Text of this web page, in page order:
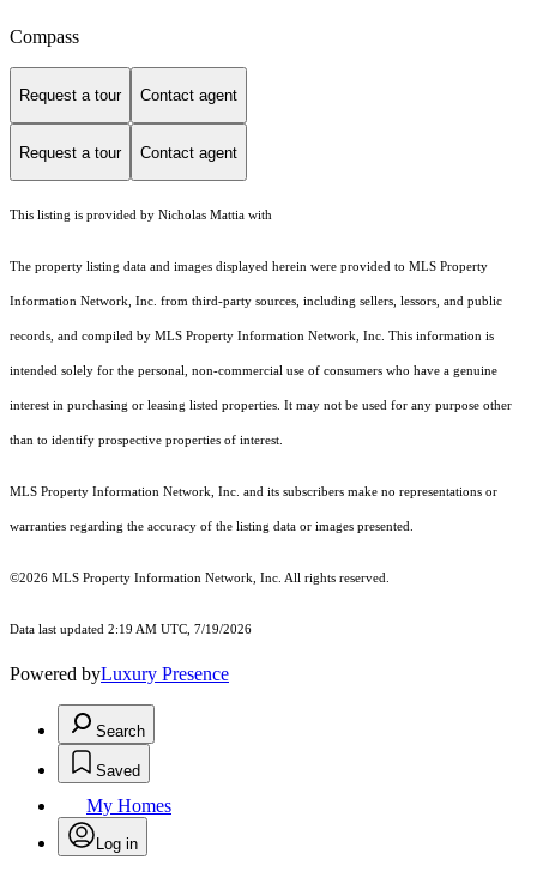
Compass
Request a tour Contact agent
Request a tour Contact agent
This listing is provided by Nicholas Mattia with
The property listing data and images displayed herein were provided to MLS Property
Information Network, Inc. from third-party sources, including sellers, lessors, and public
records, and compiled by MLS Property Information Network, Inc. This information is
intended solely for the personal, non-commercial use of consumers who have a genuine
interest in purchasing or leasing listed properties. It may not be used for any purpose other
than to identify prospective properties of interest.
MLS Property Information Network, Inc. and its subscribers make no representations or
warranties regarding the accuracy of the listing data or images presented.
©2026 MLS Property Information Network, Inc. All rights reserved.
Data last updated 2:19 AM UTC, 7/19/2026
Powered byLuxury Presence
Search
Saved
My Homes
Log in